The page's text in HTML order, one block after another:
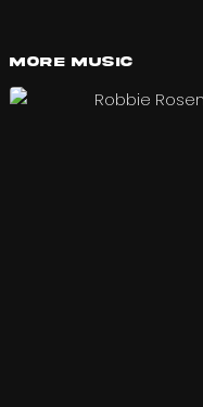
More Music